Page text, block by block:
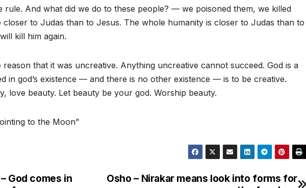
rule. And what did we do to these people? — we poisoned them, we killed
closer to Judas than to Jesus. The whole humanity is closer to Judas than to
kill him again.
that it was uncreative. Anything uncreative cannot succeed. God is a
in god’s existence — and there is no other existence — is to be creative.
love beauty. Let beauty be your god. Worship beauty.
to the Moon”
Osho – Nirakar means look into forms for
God comes in